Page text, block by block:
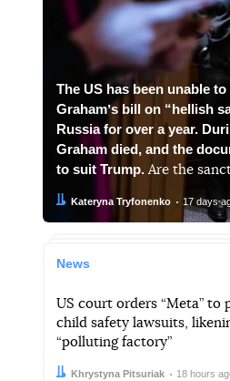
The US has been unable
Grahamʼs bill on “hellish
Russia for over a year.
Graham died, and the
to suit Trump.Are the
Author:
Kateryna Tryfonenko
Date: 17 days
News
US court orders “Meta” to
child safety lawsuits,
“polluting factory”
Author:
Khrystyna Pitsuriak
Date: 18 hours